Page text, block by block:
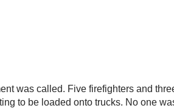
was called. Five firefighters and
to be loaded onto trucks. No one